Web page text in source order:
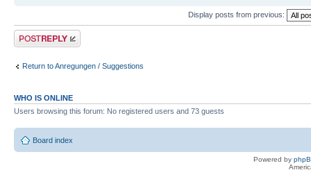
Display posts from previous:
Post a reply
Return to Anregungen / Suggestions
WHO IS ONLINE
Users browsing this forum: No registered users and 73 guests
Board index
Powered by